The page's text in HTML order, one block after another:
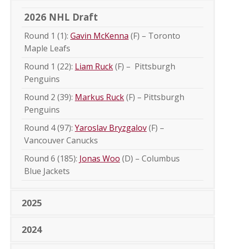
2026 NHL Draft
Round 1 (1): Gavin McKenna (F) – Toronto
Maple Leafs
Round 1 (22): Liam Ruck(F) – Pittsburgh
Penguins
Round 2 (39): Markus Ruck(F) – Pittsburgh
Penguins
Round 4 (97): Yaroslav Bryzgalov(F) –
Vancouver Canucks
Round 6 (185): Jonas Woo (D) – Columbus
Blue Jackets
2025
2024